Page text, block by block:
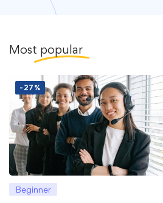
Most popular
-27%
Beginner